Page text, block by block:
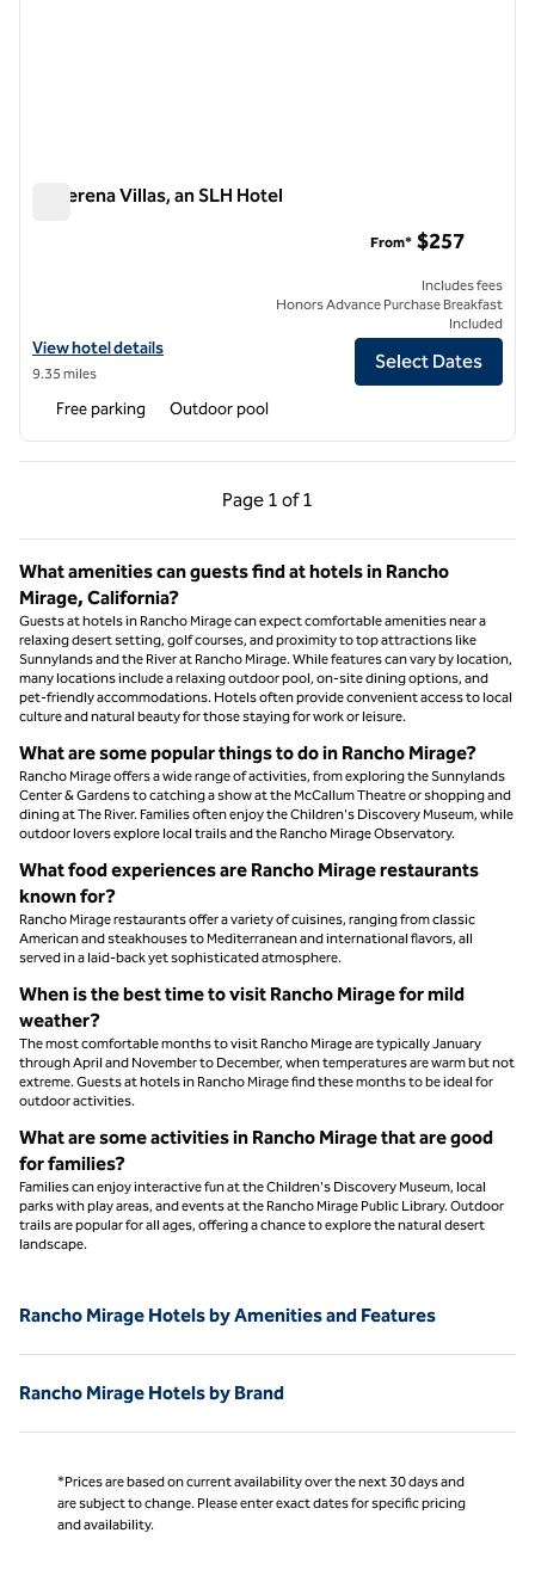
La Serena Villas, an SLH Hotel
View hotel details for La Serena Villas, an SLH Hotel
View hotel details
9.35 miles
From* $257
Includes fees
Honors Advance Purchase Breakfast
Included
Select Dates
Free parking Outdoor pool
Page 1 of 1
Previous Page, 1 of 1
Page 1 of 1
What amenities can guests find at hotels in Rancho
Mirage, California?
Guests at hotels in Rancho Mirage can expect comfortable amenities near a
relaxing desert setting, golf courses, and proximity to top attractions like
Sunnylands and the River at Rancho Mirage. While features can vary by location,
many locations include a relaxing outdoor pool, on-site dining options, and
pet-friendly accommodations. Hotels often provide convenient access to local
culture and natural beauty for those staying for work or leisure.
What are some popular things to do in Rancho Mirage?
Rancho Mirage offers a wide range of activities, from exploring the Sunnylands
Center & Gardens to catching a show at the McCallum Theatre or shopping and
dining at The River. Families often enjoy the Children's Discovery Museum, while
outdoor lovers explore local trails and the Rancho Mirage Observatory.
What food experiences are Rancho Mirage restaurants
known for?
Rancho Mirage restaurants offer a variety of cuisines, ranging from classic
American and steakhouses to Mediterranean and international flavors, all
served in a laid-back yet sophisticated atmosphere.
When is the best time to visit Rancho Mirage for mild
weather?
The most comfortable months to visit Rancho Mirage are typically January
through April and November to December, when temperatures are warm but not
extreme. Guests at hotels in Rancho Mirage find these months to be ideal for
outdoor activities.
What are some activities in Rancho Mirage that are good
for families?
Families can enjoy interactive fun at the Children's Discovery Museum, local
parks with play areas, and events at the Rancho Mirage Public Library. Outdoor
trails are popular for all ages, offering a chance to explore the natural desert
landscape.
Rancho Mirage Hotels by Amenities and Features
Rancho Mirage Hotels by Brand
*Prices are based on current availability over the next 30 days and
are subject to change. Please enter exact dates for specific pricing
and availability.